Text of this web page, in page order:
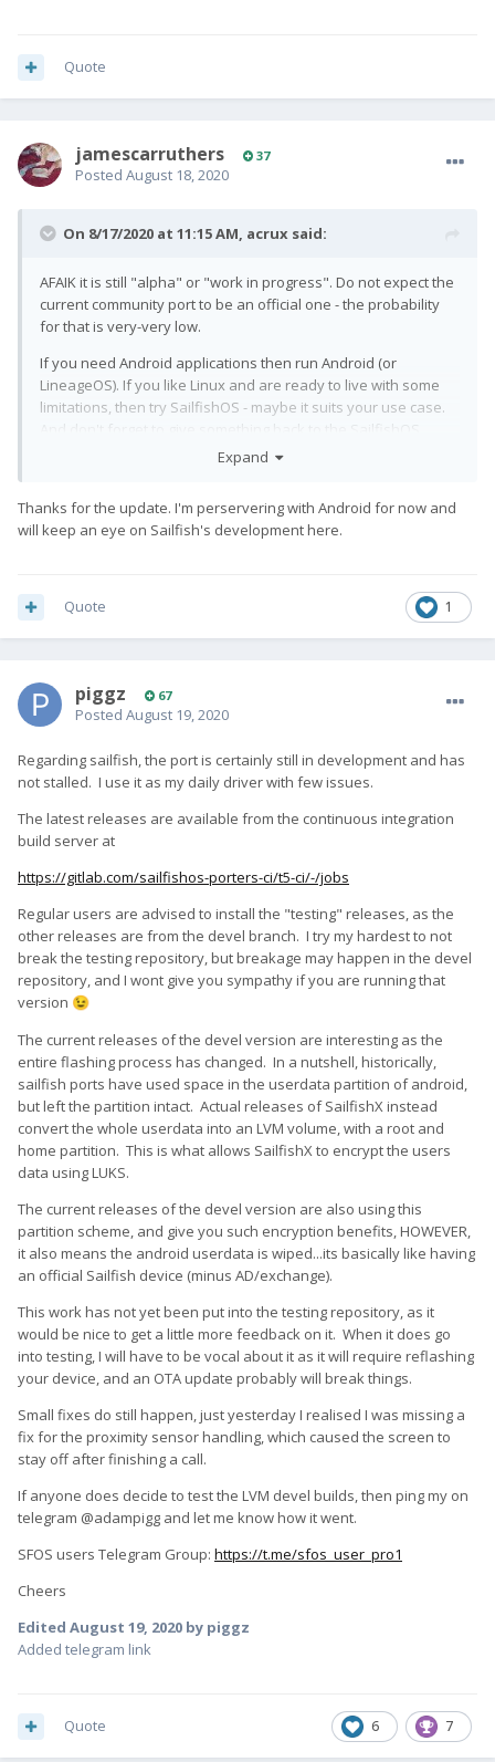
Quote
jamescarruthers 37
Posted August 18, 2020
On 8/17/2020 at 11:15 AM, acrux said:
AFAIK it is still "alpha" or "work in progress". Do not expect the
current community port to be an official one - the probability
for that is very-very low.
If you need Android applications then run Android (or
LineageOS). If you like Linux and are ready to live with some
limitations, then try SailfishOS - maybe it suits your use case.
community - at least bug reports are welcome
Expand
Thanks for the update. I'm perservering with Android for now and
will keep an eye on Sailfish's development here.
1
Quote
piggz 67
Posted August 19, 2020
Regarding sailfish, the port is certainly still in development and has
not stalled. I use it as my daily driver with few issues.
The latest releases are available from the continuous integration
build server at
https://gitlab.com/sailfishos-porters-ci/t5-ci/-/jobs
Regular users are advised to install the "testing" releases, as the
other releases are from the devel branch. I try my hardest to not
break the testing repository, but breakage may happen in the devel
repository, and I wont give you sympathy if you are running that
version 😉
The current releases of the devel version are interesting as the
entire flashing process has changed. In a nutshell, historically,
sailfish ports have used space in the userdata partition of android,
but left the partition intact. Actual releases of SailfishX instead
convert the whole userdata into an LVM volume, with a root and
home partition. This is what allows SailfishX to encrypt the users
data using LUKS.
The current releases of the devel version are also using this
partition scheme, and give you such encryption benefits, HOWEVER,
it also means the android userdata is wiped...its basically like having
an official Sailfish device (minus AD/exchange).
This work has not yet been put into the testing repository, as it
would be nice to get a little more feedback on it. When it does go
into testing, I will have to be vocal about it as it will require reflashing
your device, and an OTA update probably will break things.
Small fixes do still happen, just yesterday I realised I was missing a
fix for the proximity sensor handling, which caused the screen to
stay off after finishing a call.
If anyone does decide to test the LVM devel builds, then ping my on
telegram @adampigg and let me know how it went.
SFOS users Telegram Group: https://t.me/sfos_user_pro1
Cheers
Edited August 19, 2020 by piggz
Added telegram link
6 7
Quote